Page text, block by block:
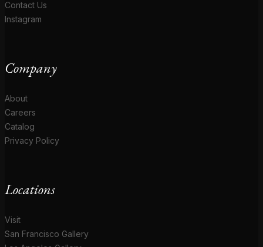
Contact Us
Instagram
Company
About
Careers
Catalog
Privacy Policy
Locations
Visit
San Francisco Gallery